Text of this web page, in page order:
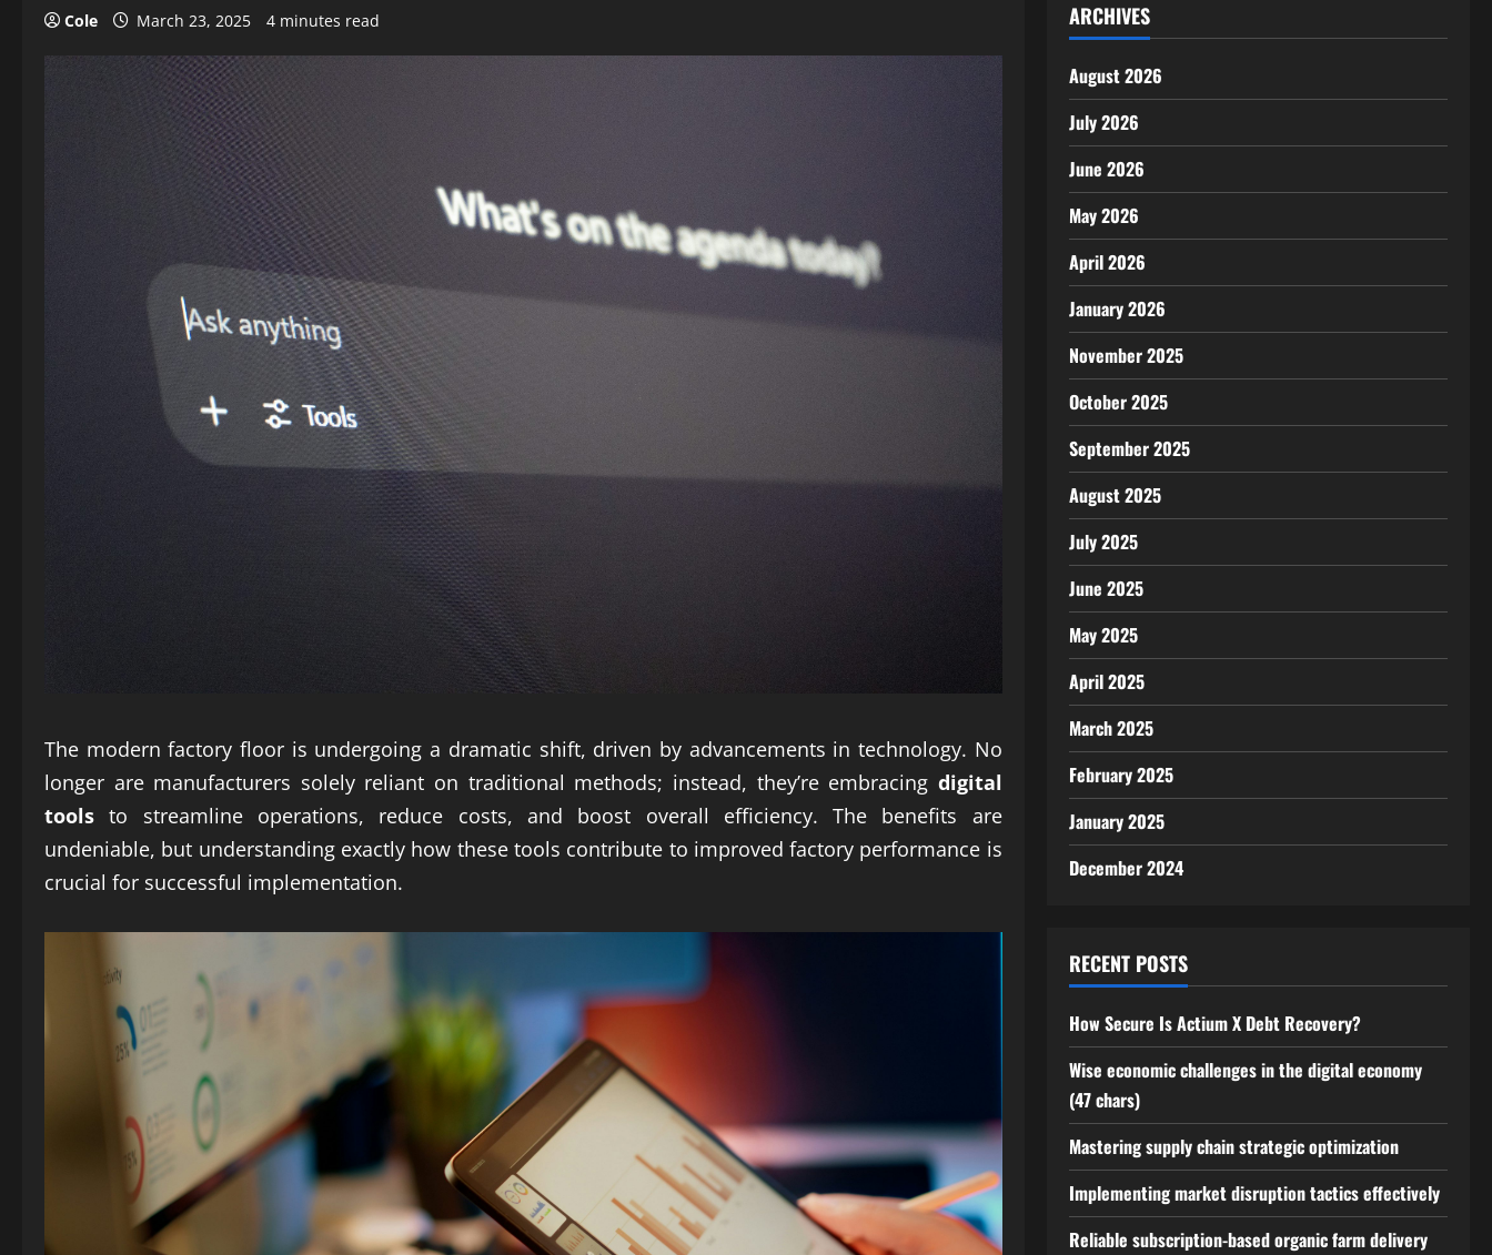
Cole March 23, 2025 4 minutes read
The modern factory floor is undergoing a dramatic shift, driven by advancements in technology. No
longer are manufacturers solely reliant on traditional methods; instead, they’re embracing digital
tools to streamline operations, reduce costs, and boost overall efficiency. The benefits are
undeniable, but understanding exactly how these tools contribute to improved factory performance is
crucial for successful implementation.
ARCHIVES
August 2026
July 2026
June 2026
May 2026
April 2026
January 2026
November 2025
October 2025
September 2025
August 2025
July 2025
June 2025
May 2025
April 2025
March 2025
February 2025
January 2025
December 2024
RECENT POSTS
How Secure Is Actium X Debt Recovery?
Wise economic challenges in the digital economy
(47 chars)
Mastering supply chain strategic optimization
Implementing market disruption tactics effectively
Reliable subscription-based organic farm delivery